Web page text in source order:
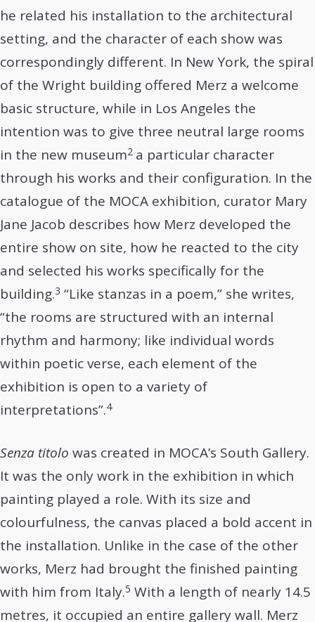
he related his installation to the architectural
setting, and the character of each show was
correspondingly different. In New York, the spiral
of the Wright building offered Merz a welcome
basic structure, while in Los Angeles the
intention was to give three neutral large rooms
in the new museum2 a particular character
through his works and their configuration. In the
catalogue of the MOCA exhibition, curator Mary
Jane Jacob describes how Merz developed the
entire show on site, how he reacted to the city
and selected his works specifically for the
building.3 “Like stanzas in a poem,” she writes,
“the rooms are structured with an internal
rhythm and harmony; like individual words
within poetic verse, each element of the
exhibition is open to a variety of
interpretations”.4
Senza titolo was created in MOCA’s South Gallery.
It was the only work in the exhibition in which
painting played a role. With its size and
colourfulness, the canvas placed a bold accent in
the installation. Unlike in the case of the other
works, Merz had brought the finished painting
with him from Italy.5 With a length of nearly 14.5
metres, it occupied an entire gallery wall. Merz